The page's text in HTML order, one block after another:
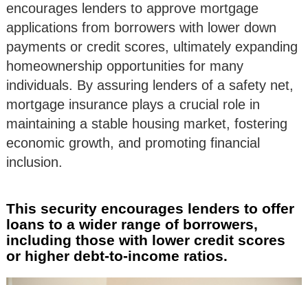
encourages lenders to approve mortgage
applications from borrowers with lower down
payments or credit scores, ultimately expanding
homeownership opportunities for many
individuals. By assuring lenders of a safety net,
mortgage insurance plays a crucial role in
maintaining a stable housing market, fostering
economic growth, and promoting financial
inclusion.
This security encourages lenders to offer
loans to a wider range of borrowers,
including those with lower credit scores
or higher debt-to-income ratios.